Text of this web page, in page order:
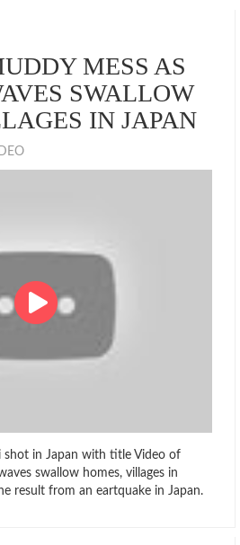
MESS AS
SWALLOW
IN JAPAN
shot in Japan with title Video of
swallow homes, villages in
result from an eartquake in Japan.